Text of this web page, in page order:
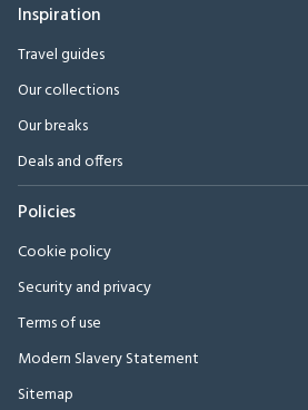
Inspiration
Travel guides
Our collections
Our breaks
Deals and offers
Policies
Cookie policy
Security and privacy
Terms of use
Modern Slavery Statement
Sitemap